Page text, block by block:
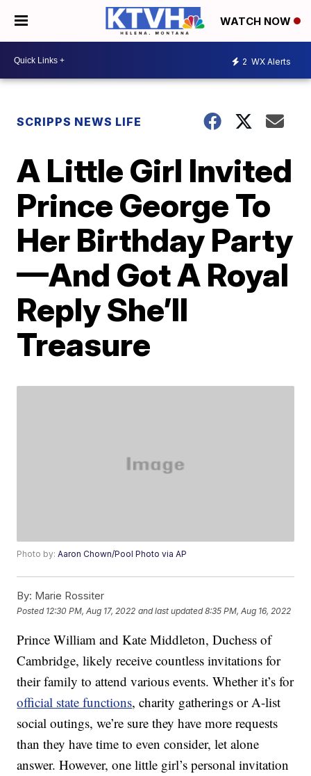
WATCH NOW
2 WX Alerts
SCRIPPS NEWS LIFE
A Little Girl Invited
Prince George To
Her Birthday Party
—And Got A Royal
Reply She’ll
Treasure
Photo by:Aaron Chown/Pool Photo via AP
By: Marie Rossiter
Posted 12:30 PM, Aug 17, 2022 and last updated 8:35 PM, Aug 16, 2022
Prince William and Kate Middleton, Duchess of
Cambridge, likely receive countless invitations for
their family to attend various events. Whether it’s for
official state functions, charity gatherings or A-list
social outings, we’re sure they have more requests
than they have time to even consider, let alone
answer. However, one little girl’s personal invitation